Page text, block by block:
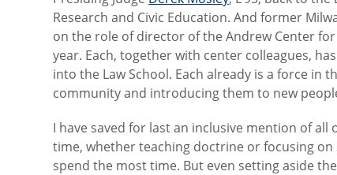
Research and Civic Education. And former
on the role of director of the Andrew Center
year. Each, together with center colleagues,
into the Law School. Each already is a force in
community and introducing them to new
I have saved for last an inclusive mention of all
time, whether teaching doctrine or focusing
spend the most time. But even setting aside